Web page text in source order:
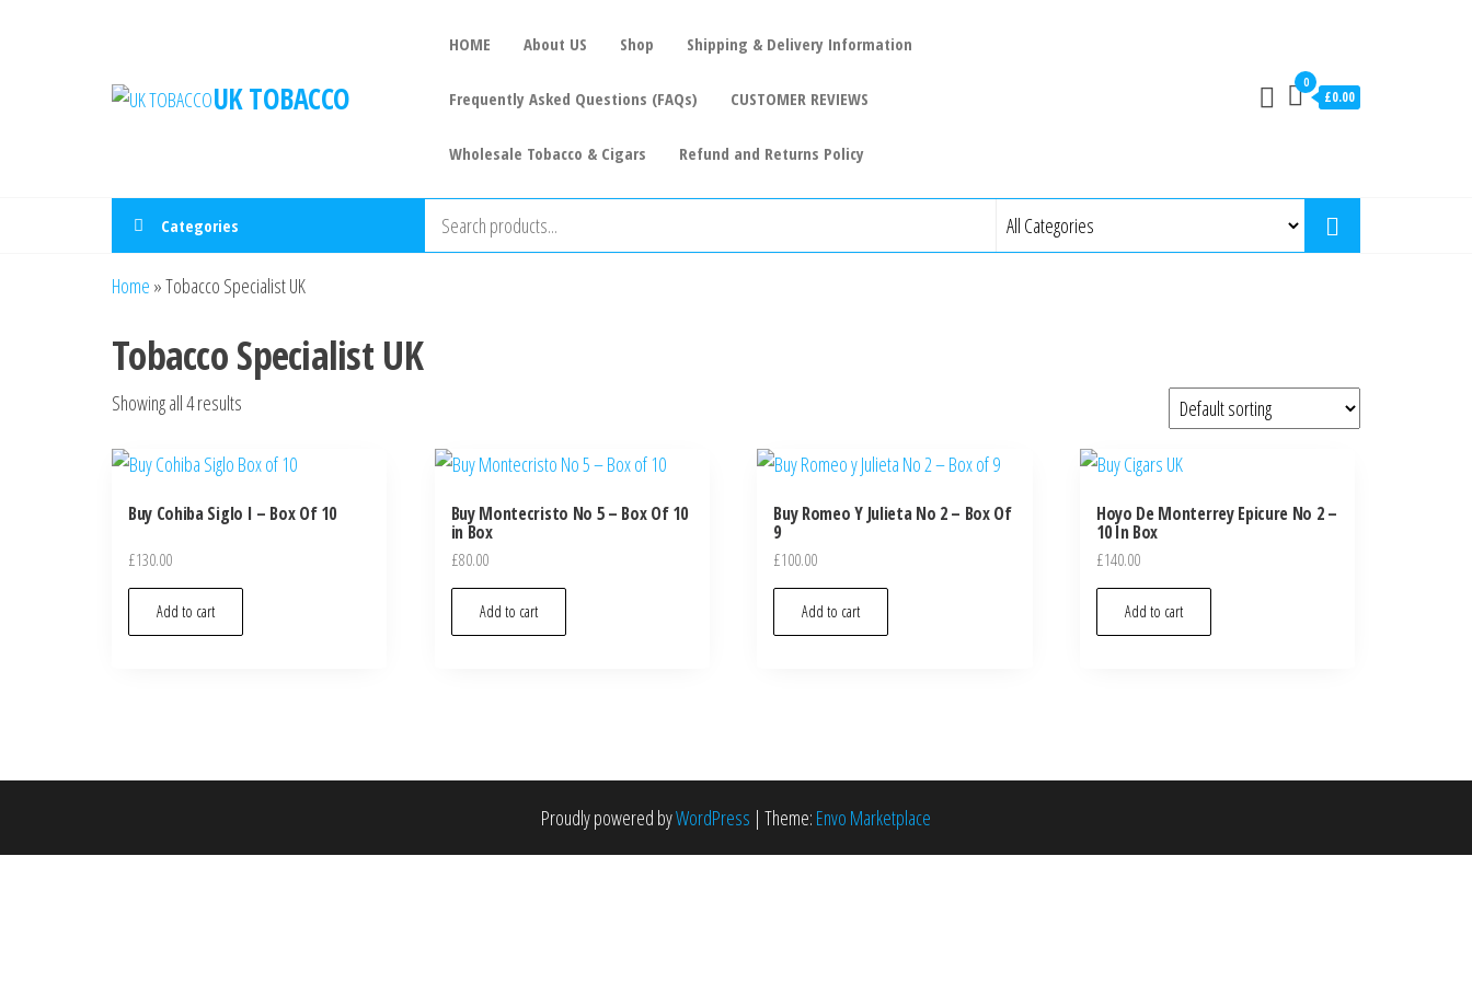
UK TOBACCO
HOME About US Shop Shipping & Delivery Information
Frequently Asked Questions (FAQs) CUSTOMER REVIEWS
Wholesale Tobacco & Cigars Refund and Returns Policy
0
£0.00
Categories
Home »Tobacco Specialist UK
Tobacco Specialist UK
Showing all 4 results
Buy Cohiba Siglo I – Box Of 10
£130.00
Add to cart
Buy Montecristo No 5 – Box Of 10
in Box
£80.00
Add to cart
Buy Romeo Y Julieta No 2 – Box Of
9
£100.00
Add to cart
Hoyo De Monterrey Epicure No 2 –
10 In Box
£140.00
Add to cart
Proudly powered byWordPress | Theme: Envo Marketplace